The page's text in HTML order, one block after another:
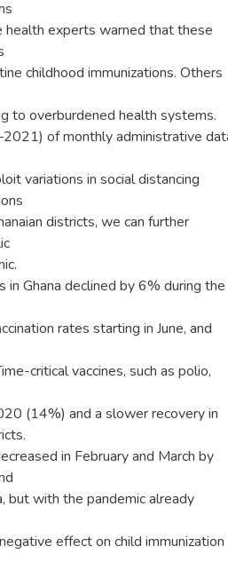
experts warned that these
childhood immunizations. Others
to overburdened health systems.
of monthly administrative
variations in social distancing
districts, we can further
Ghana declined by 6% during the
rates starting in June, and
critical vaccines, such as polio,
(14%) and a slower recovery in
in February and March by
but with the pandemic already
effect on child immunization